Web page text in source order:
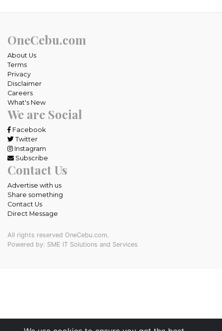
OneCebu.com
About Us
Terms
Privacy
Disclaimer
Careers
What's New
We are Social
Facebook
Twitter
Instagram
Subscribe
Contact Us
Advertise with us
Share something
Contact Us
Direct Message
All rights reserved OneCebu.com.
Powered by: SME IT Solutions and Services